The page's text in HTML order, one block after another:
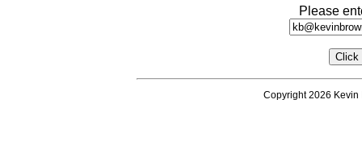
Please
Copyright 2026 Kevin